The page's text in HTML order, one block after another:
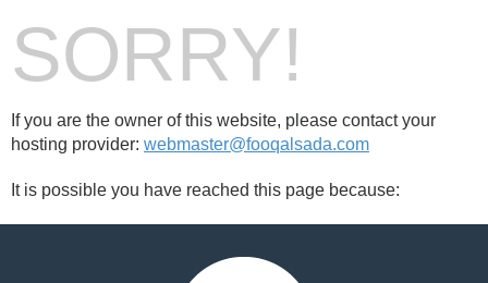
SORRY!
If you are the owner of this website, please contact your
hosting provider: webmaster@fooqalsada.com
It is possible you have reached this page because: